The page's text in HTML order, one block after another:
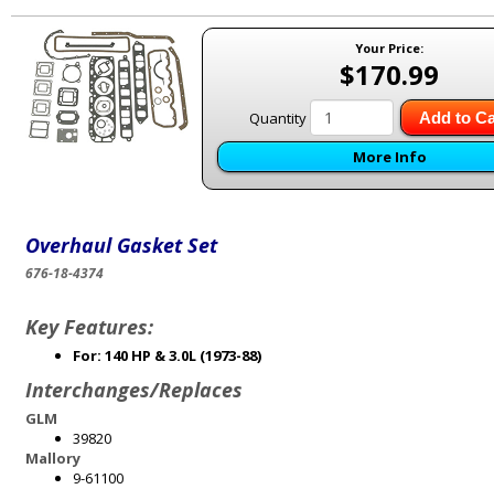
Your Price:
$170.99
Quantity Add to
More Info
Overhaul Gasket Set
676-18-4374
Key Features:
For: 140 HP & 3.0L (1973-88)
Interchanges/Replaces
GLM
39820
Mallory
9-61100